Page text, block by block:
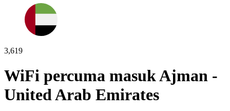
3,619
WiFi percuma masukAjman -
United Arab Emirates